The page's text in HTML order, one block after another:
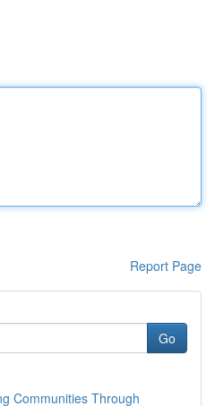
Report Page
Go
Communities Through